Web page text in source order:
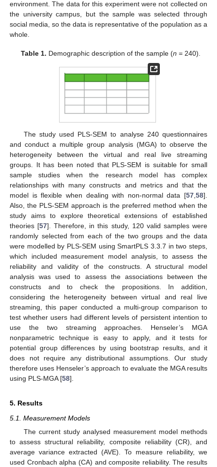
environment. The data for this experiment were not collected on
the university campus, but the sample was selected through
social media, so the data is representative of the population as a
whole.
Table 1. Demographic description of the sample (n = 240).
The study used PLS-SEM to analyse 240 questionnaires
and conduct a multiple group analysis (MGA) to observe the
heterogeneity between the virtual and real live streaming
groups. It has been noted that PLS-SEM is suitable for small
sample studies when the research model has complex
relationships with many constructs and metrics and that the
model is flexible when dealing with non-normal data [57,58].
Also, the PLS-SEM approach is the preferred method when the
study aims to explore theoretical extensions of established
theories [57]. Therefore, in this study, 120 valid samples were
randomly selected from each of the two groups and the data
were modelled by PLS-SEM using SmartPLS 3.3.7 in two steps,
which included measurement model analysis, to assess the
reliability and validity of the constructs. A structural model
analysis was used to assess the associations between the
constructs and to check the propositions. In addition,
considering the heterogeneity between virtual and real live
streaming, this paper conducted a multi-group comparison to
test whether users had different levels of persistent intention to
use the two streaming approaches. Henseler’s MGA
nonparametric technique is easy to apply, and it tests for
potential group differences by using bootstrap results, and it
does not require any distributional assumptions. Our study
therefore uses Henseler’s approach to evaluate the MGA results
using PLS-MGA [58].
5. Results
5.1. Measurement Models
The current study analysed measurement model methods
to assess structural reliability, composite reliability (CR), and
average variance extracted (AVE). To measure reliability, we
used Cronbach alpha (CA) and composite reliability. The results